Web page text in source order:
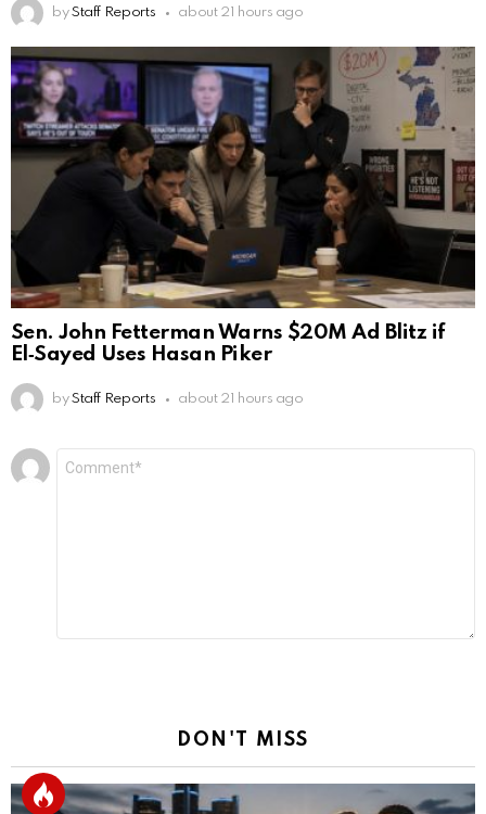
by Staff Reports about 21 hours ago
Sen. John Fetterman Warns $20M Ad Blitz if
El‑Sayed Uses Hasan Piker
by Staff Reports about 21 hours ago
Leave
a
DON'T MISS